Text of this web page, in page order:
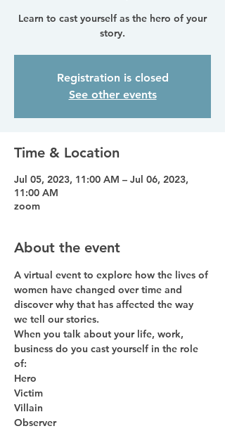
Learn to cast yourself as the hero of your
story.
Registration is closed
See other events
Time & Location
Jul 05, 2023, 11:00 AM – Jul 06, 2023,
11:00 AM
zoom
About the event
A virtual event to explore how the lives of
women have changed over time and
discover why that has affected the way
we tell our stories.
When you talk about your life, work,
business do you cast yourself in the role
of:
Hero
Victim
Villain
Observer